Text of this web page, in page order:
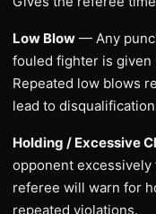
Low Blow — Any
fouled fighter is given
Repeated low blows
lead to
Holding / Excessive
opponent
referee will warn for
repeated violations.